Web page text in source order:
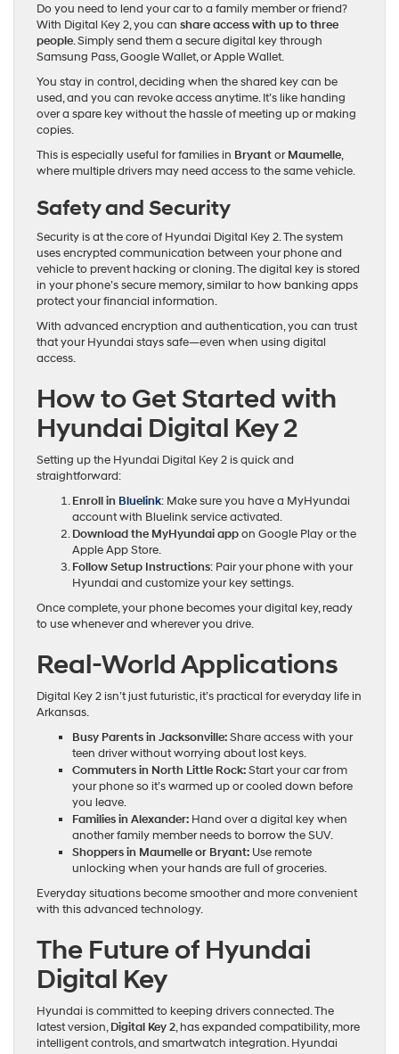
Do you need to lend your car to a family member or friend?
With Digital Key 2, you can share access with up to three
people. Simply send them a secure digital key through
Samsung Pass, Google Wallet, or Apple Wallet.
You stay in control, deciding when the shared key can be
used, and you can revoke access anytime. It’s like handing
over a spare key without the hassle of meeting up or making
copies.
This is especially useful for families in BryantorMaumelle,
where multiple drivers may need access to the same vehicle.
Safety and Security
Security is at the core of Hyundai Digital Key 2. The system
uses encrypted communication between your phone and
vehicle to prevent hacking or cloning. The digital key is stored
in your phone’s secure memory, similar to how banking apps
protect your financial information.
With advanced encryption and authentication, you can trust
that your Hyundai stays safe—even when using digital
access.
How to Get Started with
Hyundai Digital Key 2
Setting up the Hyundai Digital Key 2 is quick and
straightforward:
Enroll in Bluelink: Make sure you have a MyHyundai
account with Bluelink service activated.
Download the MyHyundai appon Google Play or the
Apple App Store.
Follow Setup Instructions: Pair your phone with your
Hyundai and customize your key settings.
Once complete, your phone becomes your digital key, ready
to use whenever and wherever you drive.
Real-World Applications
Digital Key 2 isn’t just futuristic, it’s practical for everyday life in
Arkansas.
Busy Parents in Jacksonville:Share access with your
teen driver without worrying about lost keys.
Commuters in North Little Rock:Start your car from
your phone so it’s warmed up or cooled down before
you leave.
Families in Alexander: Hand over a digital key when
another family member needs to borrow the SUV.
Shoppers in Maumelle or Bryant: Use remote
unlocking when your hands are full of groceries.
Everyday situations become smoother and more convenient
with this advanced technology.
The Future of Hyundai
Digital Key
Hyundai is committed to keeping drivers connected. The
latest version,Digital Key 2, has expanded compatibility, more
intelligent controls, and smartwatch integration. Hyundai